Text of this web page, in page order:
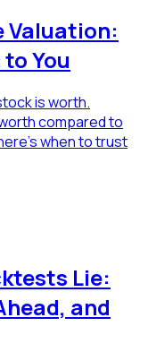
Valuation:
You
is worth.
compared to
when to trust
Lie:
and